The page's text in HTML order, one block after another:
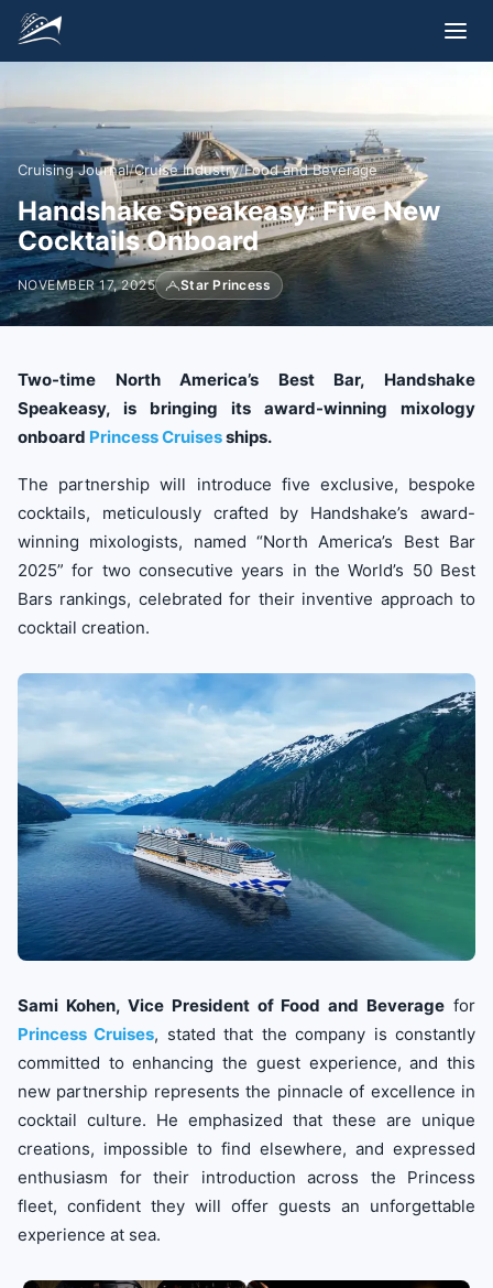
Cruising Journal/Cruise Industry/Food and Beverage
Handshake Speakeasy: Five New
Cocktails Onboard
NOVEMBER 17, 2025 Star Princess
Two-time North America’s Best Bar, Handshake
Speakeasy, is bringing its award-winning mixology
onboard Princess Cruisesships.
The partnership will introduce five exclusive, bespoke
cocktails, meticulously crafted by Handshake’s award-
winning mixologists, named “North America’s Best Bar
2025” for two consecutive years in the World’s 50 Best
Bars rankings, celebrated for their inventive approach to
cocktail creation.
Sami Kohen, Vice President of Food and Beverage for
Princess Cruises, stated that the company is constantly
committed to enhancing the guest experience, and this
new partnership represents the pinnacle of excellence in
cocktail culture. He emphasized that these are unique
creations, impossible to find elsewhere, and expressed
enthusiasm for their introduction across the Princess
fleet, confident they will offer guests an unforgettable
experience at sea.